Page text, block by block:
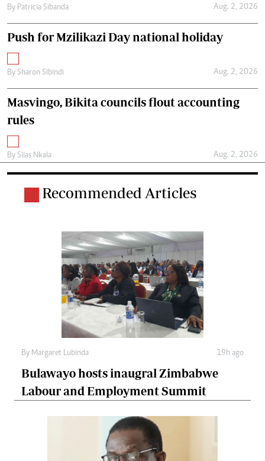
By Patricia Sibanda Aug. 2, 2026
Push for Mzilikazi Day national holiday
By Sharon Sibindi Aug. 2, 2026
Masvingo, Bikita councils flout accounting
rules
By Silas Nkala Aug. 2, 2026
Recommended Articles
By Margaret Lubinda 19h ago
Bulawayo hosts inaugral Zimbabwe
Labour and Employment Summit